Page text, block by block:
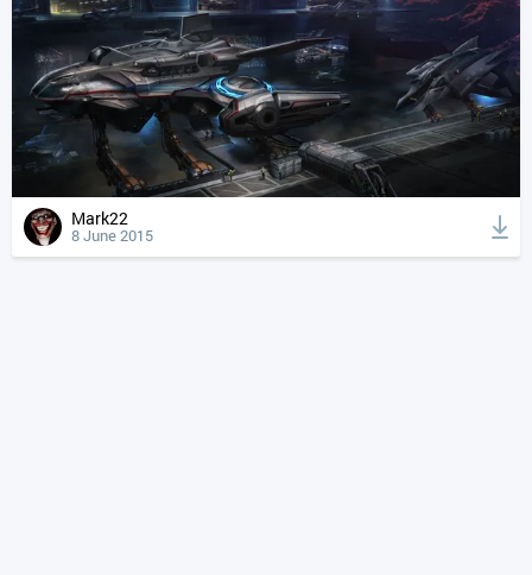
Mark22
8 June 2015